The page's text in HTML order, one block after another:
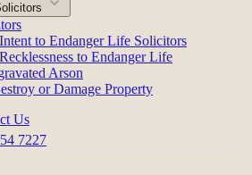
to Endanger Life Solicitors
to Endanger Life
Arson
or Damage Property
Us
7227